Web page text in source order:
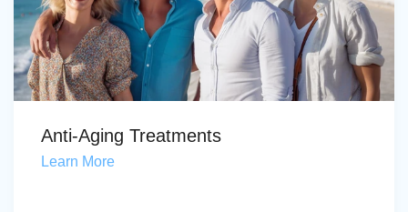
Anti-Aging Treatments
Learn More